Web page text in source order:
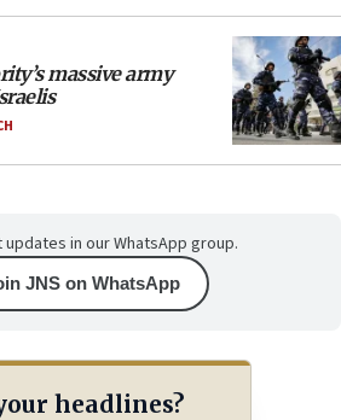
massive army
in our WhatsApp group.
JNS on WhatsApp
headlines?